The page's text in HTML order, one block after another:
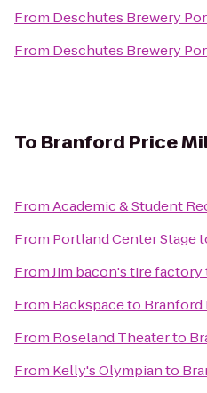
From Deschutes Brewery
From Deschutes Brewery
To Branford Price
FromAcademic & Student
From Portland Center Stage
FromJim bacon's tire factory
From Backspaceto Branford
From Roseland Theaterto
From Kelly's Olympianto